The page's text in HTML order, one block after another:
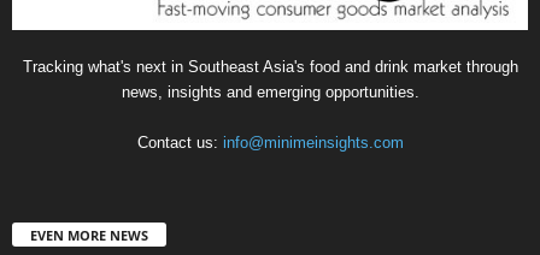
Tracking what's next in Southeast Asia's food and drink market through
news, insights and emerging opportunities.
Contact us: info@minimeinsights.com
EVEN MORE NEWS